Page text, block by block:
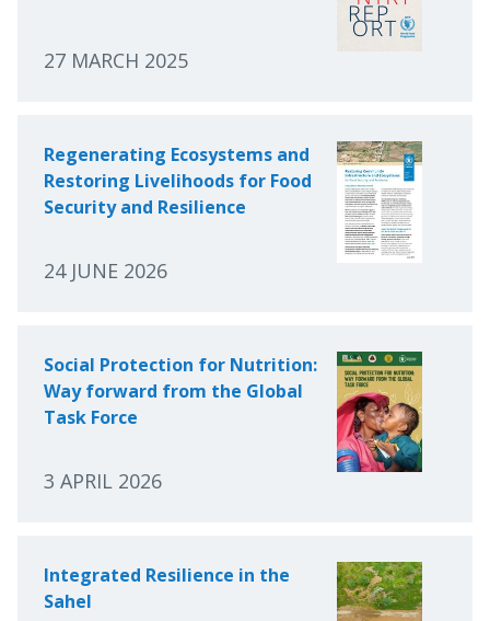
27 MARCH 2025
Regenerating Ecosystems and
Restoring Livelihoods for Food
Security and Resilience
24 JUNE 2026
Social Protection for Nutrition:
Way forward from the Global
Task Force
3 APRIL 2026
Integrated Resilience in the
Sahel